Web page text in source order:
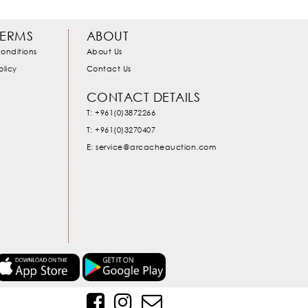
ABOUT
About Us
Contact Us
CONTACT DETAILS
T: +961(0)3872266
T: +961(0)3270407
E: service@arcacheauction.com